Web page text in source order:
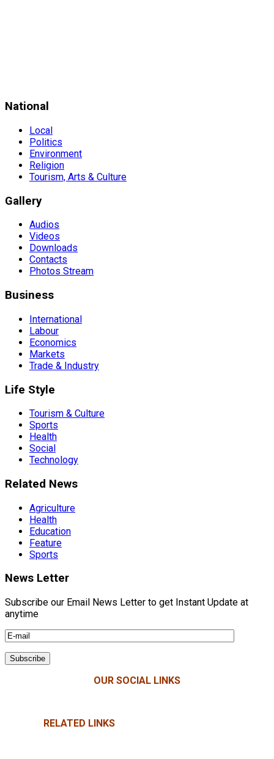
National
Local
Politics
Environment
Religion
Tourism, Arts & Culture
Gallery
Audios
Videos
Downloads
Contacts
Photos Stream
Business
International
Labour
Economics
Markets
Trade & Industry
Life Style
Tourism & Culture
Sports
Health
Social
Technology
Related News
Agriculture
Health
Education
Feature
Sports
News Letter
Subscribe our Email News Letter to get Instant Update at
anytime
OUR SOCIAL LINKS
RELATED LINKS